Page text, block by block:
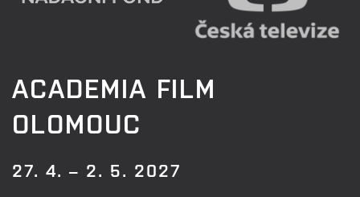
ACADEMIA FILM
OLOMOUC
27. 4. – 2. 5. 2027